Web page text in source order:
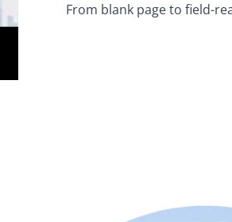
From blank page to field-